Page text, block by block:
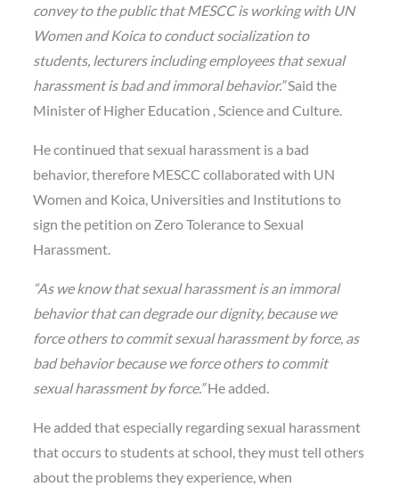
convey to the public that MESCC is working with UN
Women and Koica to conduct socialization to
students, lecturers including employees that sexual
harassment is bad and immoral behavior.”Said the
Minister of Higher Education , Science and Culture.
He continued that sexual harassment is a bad
behavior, therefore MESCC collaborated with UN
Women and Koica, Universities and Institutions to
sign the petition on Zero Tolerance to Sexual
Harassment.
“As we know that sexual harassment is an immoral
behavior that can degrade our dignity, because we
force others to commit sexual harassment by force, as
bad behavior because we force others to commit
sexual harassment by force.”He added.
He added that especially regarding sexual harassment
that occurs to students at school, they must tell others
about the problems they experience, when